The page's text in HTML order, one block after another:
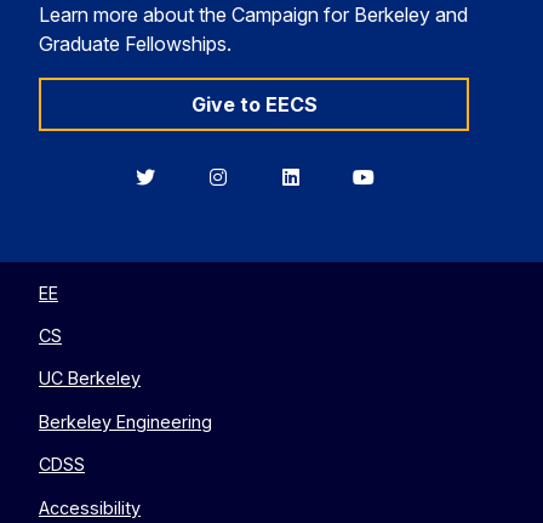
Learn more about the Campaign for Berkeley and
Graduate Fellowships.
Give to EECS
BerkeleyBerkeleyBerkeleyBerkeley
EE
CS
UC Berkeley
Berkeley Engineering
CDSS
Accessibility